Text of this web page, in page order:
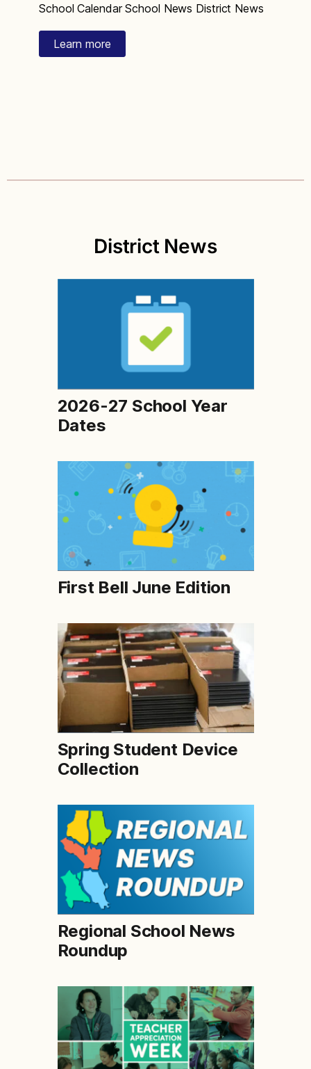
School Calendar School News District News
Learn more
District News
2026-27 School Year
Dates
First Bell June Edition
Spring Student Device
Collection
Regional School News
Roundup